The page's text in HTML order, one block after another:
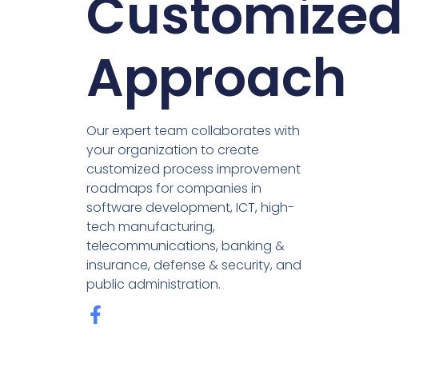
Customized
Approach
Our expert team collaborates with
your organization to create
customized process improvement
roadmaps for companies in
software development, ICT, high-
tech manufacturing,
telecommunications, banking &
insurance, defense & security, and
public administration.